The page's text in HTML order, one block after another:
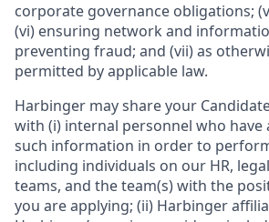
corporate governance obligations;
(vi) ensuring network and
preventing fraud; and (vii) as
permitted by applicable law.
Harbinger may share your
with (i) internal personnel who have
such information in order to
including individuals on our HR,
teams, and the team(s) with the
you are applying; (ii) Harbinger